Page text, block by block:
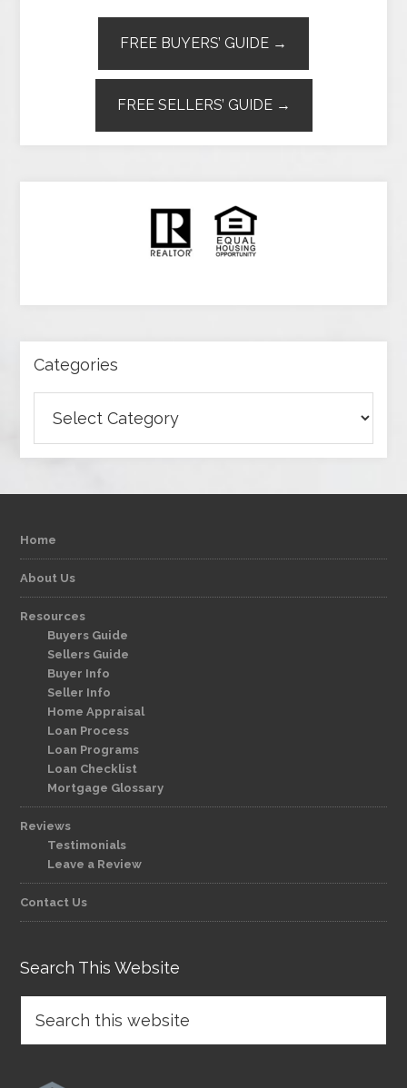
FREE BUYERS’ GUIDE →
FREE SELLERS’ GUIDE →
Categories
Home
About Us
Resources
Buyers Guide
Sellers Guide
Buyer Info
Seller Info
Home Appraisal
Loan Process
Loan Programs
Loan Checklist
Mortgage Glossary
Reviews
Testimonials
Leave a Review
Contact Us
Search This Website